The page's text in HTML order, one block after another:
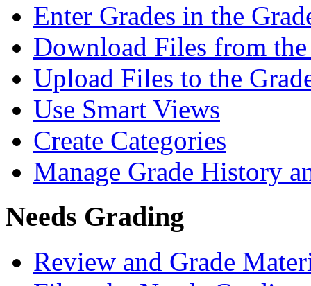
Enter Grades in the
Download Files from the
Upload Files to the
Use Smart Views
Create Categories
Manage Grade History
Needs Grading
Review and Grade